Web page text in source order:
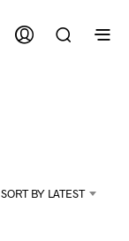
SORT BY LATEST